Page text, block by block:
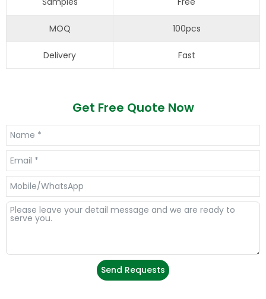
MOQ 100pcs
Delivery Fast
Get Free Quote Now
Send Requests